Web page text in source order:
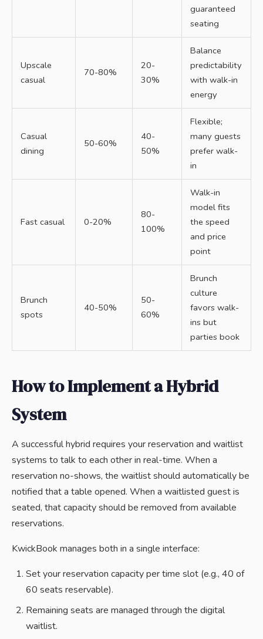
guaranteed
seating
Upscale
casual
70-80%
20-
30%
Balance
predictability
with walk-in
energy
Casual
dining
50-60%
40-
50%
Flexible;
many guests
prefer walk-
in
Fast casual 0-20%
80-
100%
Walk-in
model fits
the speed
and price
point
Brunch
spots
40-50%
50-
60%
Brunch
culture
favors walk-
ins but
parties book
How to Implement a Hybrid
System
A successful hybrid requires your reservation and waitlist
systems to talk to each other in real-time. When a
reservation no-shows, the waitlist should automatically be
notified that a table opened. When a waitlisted guest is
seated, that capacity should be removed from available
reservations.
KwickBook manages both in a single interface:
Set your reservation capacity per time slot (e.g., 40 of
60 seats reservable).
Remaining seats are managed through the digital
waitlist.